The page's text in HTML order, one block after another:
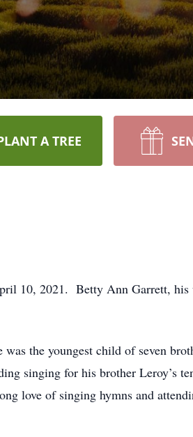
A TREE
10, 2021. Betty Ann Garrett, his
the youngest child of seven
singing for his brother Leroy’s
love of singing hymns and